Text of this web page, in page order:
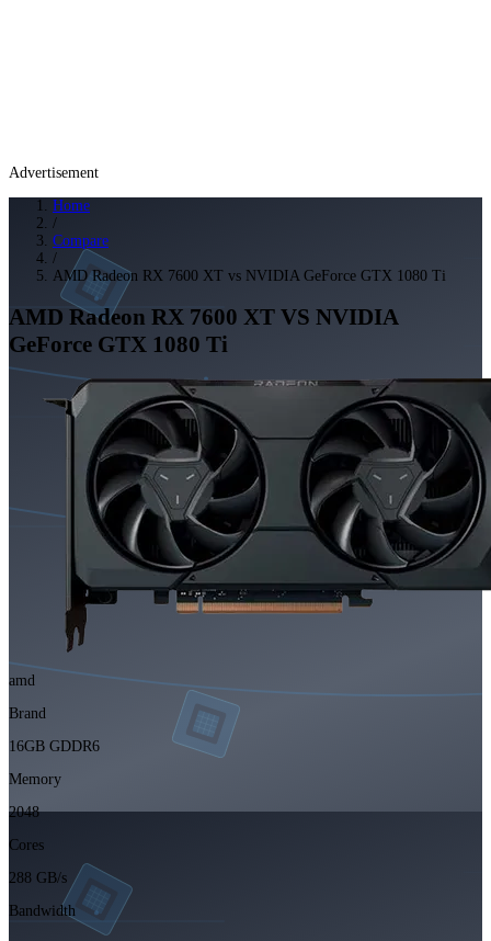
Advertisement
Home
/
Compare
/
AMD Radeon RX 7600 XT vs NVIDIA GeForce GTX 1080 Ti
AMD Radeon RX 7600 XT VS NVIDIA
GeForce GTX 1080 Ti
amd
Brand
16GB GDDR6
Memory
2048
Cores
288 GB/s
Bandwidth